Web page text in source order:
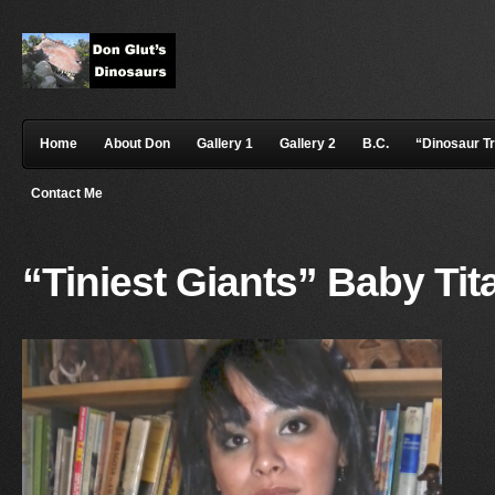
Home About Don Gallery 1 Gallery 2 B.C. “Dinosaur
Contact Me
“Tiniest Giants” Baby